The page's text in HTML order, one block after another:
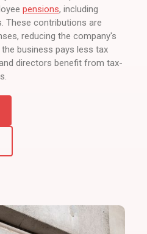
pensions, including
These contributions are
reducing the company's
business pays less tax
directors benefit from tax-